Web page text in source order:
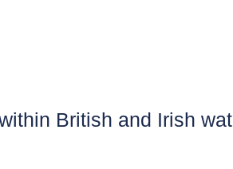
British and Irish